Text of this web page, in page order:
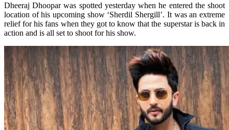
Dheeraj Dhoopar was spotted yesterday when he entered the shoot
location of his upcoming show ‘Sherdil Shergill’. It was an extreme
relief for his fans when they got to know that the superstar is back in
action and is all set to shoot for his show.